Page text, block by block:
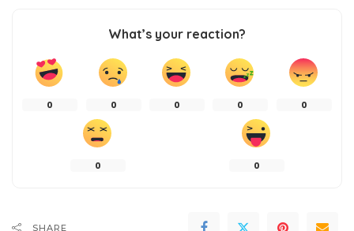
What’s your reaction?
0 0 0 0 0
0 0
SHARE